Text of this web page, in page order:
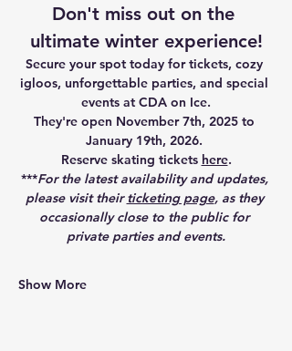
Don't miss out on the
ultimate winter experience!
Secure your spot today for tickets, cozy
igloos, unforgettable parties, and special
events at CDA on Ice.
They're open November 7th, 2025 to
January 19th, 2026.
Reserve skating tickets here.
***For the latest availability and updates,
please visit their ticketing page, as they
occasionally close to the public for
private parties and events.
Show More